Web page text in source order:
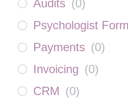
Audits (0)
Psychologist
Payments (0)
Invoicing (0)
CRM (0)